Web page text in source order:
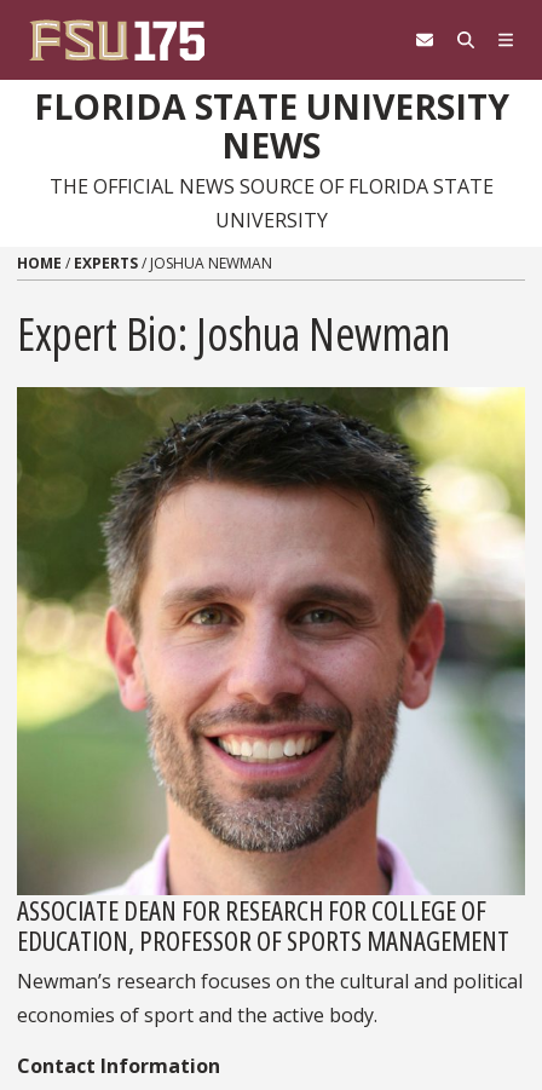
FLORIDA STATE UNIVERSITY
NEWS
THE OFFICIAL NEWS SOURCE OF FLORIDA STATE
UNIVERSITY
HOME / EXPERTS/ JOSHUA NEWMAN
Expert Bio: Joshua Newman
ASSOCIATE DEAN FOR RESEARCH FOR COLLEGE OF
EDUCATION, PROFESSOR OF SPORTS MANAGEMENT
Newman’s research focuses on the cultural and political
economies of sport and the active body.
Contact Information